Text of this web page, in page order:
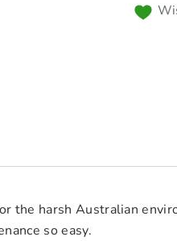
the harsh Australian
so easy.